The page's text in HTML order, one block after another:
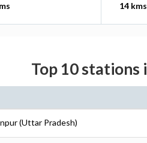
14 kms
Top 10 stations
(Uttar Pradesh)